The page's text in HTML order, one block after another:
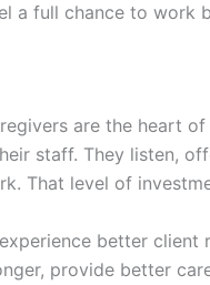
a full chance to work
are the heart
staff. They listen,
That level of
better
provide better